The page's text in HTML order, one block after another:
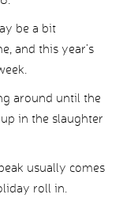
be a bit
and this year’s
around until the
in the slaughter
usually comes
roll in.